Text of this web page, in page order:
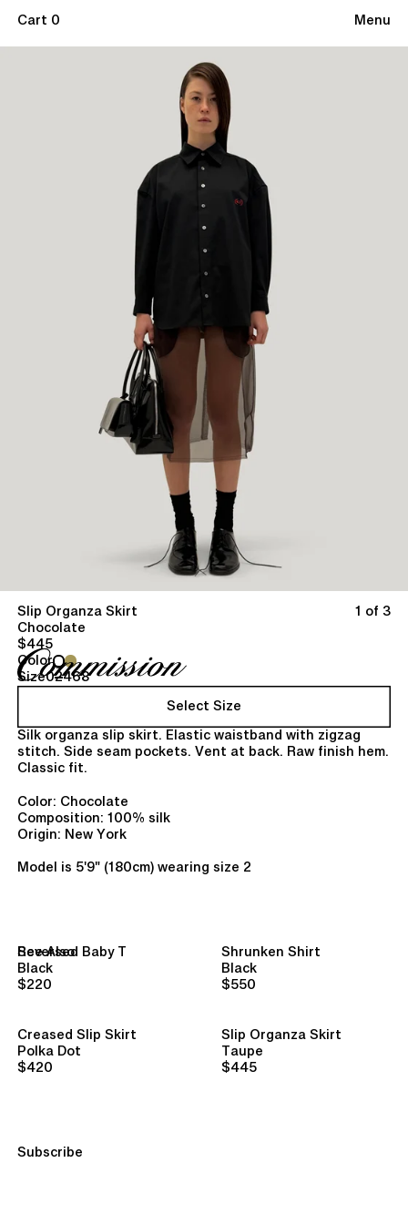
Cart 0 Menu
1 of 3
Slip Organza Skirt
Chocolate
$445
Color
Size02468
Select Size
Silk organza slip skirt. Elastic waistband with zigzag
stitch. Side seam pockets. Vent at back. Raw finish hem.
Classic fit.
Color: Chocolate
Composition: 100% silk
Origin: New York
Model is 5'9" (180cm) wearing size 2
See Also
Reversed Baby T
Black
$220
Shrunken Shirt
Black
$550
Creased Slip Skirt
Polka Dot
$420
Slip Organza Skirt
Taupe
$445
Subscribe